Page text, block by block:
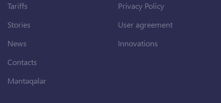
Tariffs
Stories
News
Contacts
Məntəqələr
Privacy Policy
User agreement
Innovations